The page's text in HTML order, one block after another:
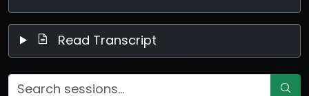
Read Transcript